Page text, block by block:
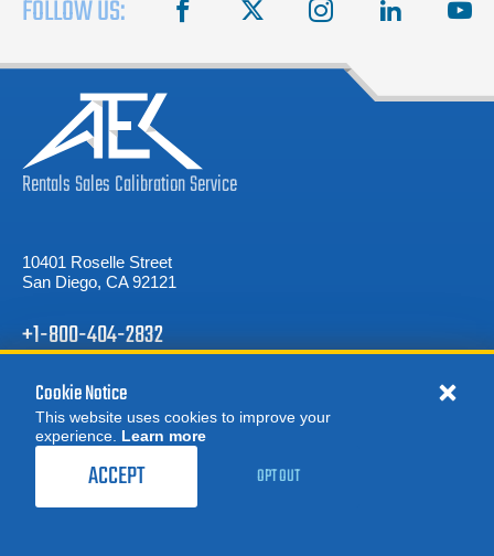
REQUEST A QUOTE
FOLLOW US: facebook instagram linkedin
RentalsSalesCalibrationService
10401 Roselle Street
San Diego, CA 92121
+1-800-404-2832
REQUEST A QUOTE
Cookie Notice
This website uses cookies to improve your
experience. Learn more
ACCEPT OPT OUT